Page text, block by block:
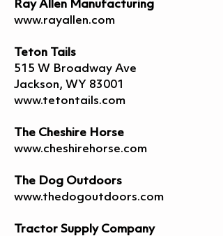
Ray Allen Manufacturing
www.rayallen.com
Teton Tails
515 W Broadway Ave
Jackson, WY 83001
www.tetontails.com
The Cheshire Horse
www.cheshirehorse.com
The Dog Outdoors
www.thedogoutdoors.com
Tractor Supply Company